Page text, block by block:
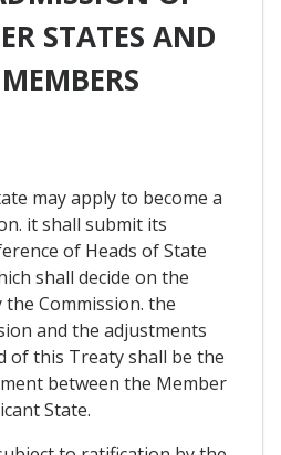
STATES AND
may apply to become a
it shall submit its
of Heads of State
shall decide on the
Commission. the
and the adjustments
of this Treaty shall be the
between the Member
State.